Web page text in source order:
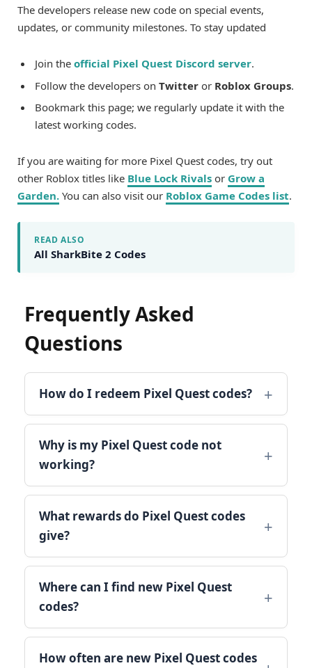
The developers release new code on special events,
updates, or community milestones. To stay updated
Join the official Pixel Quest Discord server.
Follow the developers on Twitter or Roblox Groups.
Bookmark this page; we regularly update it with the
latest working codes.
If you are waiting for more Pixel Quest codes, try out
other Roblox titles like Blue Lock Rivals or Grow a
Garden. You can also visit our Roblox Game Codes list.
READ ALSO
All SharkBite 2 Codes
Frequently Asked
Questions
How do I redeem Pixel Quest codes?
Why is my Pixel Quest code not
working?
What rewards do Pixel Quest codes
give?
Where can I find new Pixel Quest
codes?
How often are new Pixel Quest codes